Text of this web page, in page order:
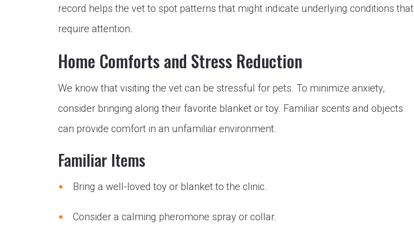
record helps the vet to spot patterns that might indicate underlying conditions that
require attention.
Home Comforts and Stress Reduction
We know that visiting the vet can be stressful for pets. To minimize anxiety,
consider bringing along their favorite blanket or toy. Familiar scents and objects
can provide comfort in an unfamiliar environment.
Familiar Items
Bring a well-loved toy or blanket to the clinic.
Consider a calming pheromone spray or collar.